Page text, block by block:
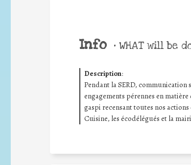
Info • WHAT will be
Description:
Pendant la SERD, communication
engagements pérennes en
gaspi recensant toutes nos
Cuisine, les écodélégués et la